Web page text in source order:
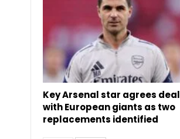
Key Arsenal star agrees deal
with European giants as two
replacements identified